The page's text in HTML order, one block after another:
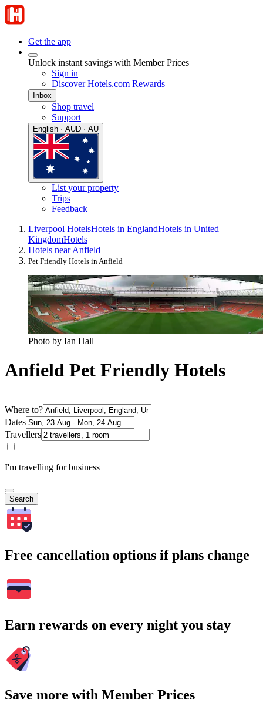
Get the app
Unlock instant savings with Member Prices
Sign in
Discover Hotels.com Rewards
Inbox
Shop travel
Support
English · AUD · AU
List your property
Trips
Feedback
Liverpool HotelsHotels in EnglandHotels in United
KingdomHotels
Hotels near Anfield
Pet Friendly Hotels in Anfield
Photo by Ian Hall
Anfield Pet Friendly Hotels
Where to?
Dates
Travellers
I'm travelling for business
Search
Free cancellation options if plans change
Earn rewards on every night you stay
Save more with Member Prices